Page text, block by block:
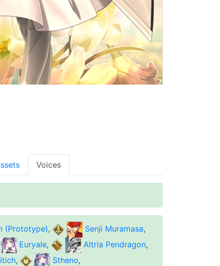
Voices
(Prototype), Senji Muramasa,
Euryale, Altria Pendragon,
, Stheno,